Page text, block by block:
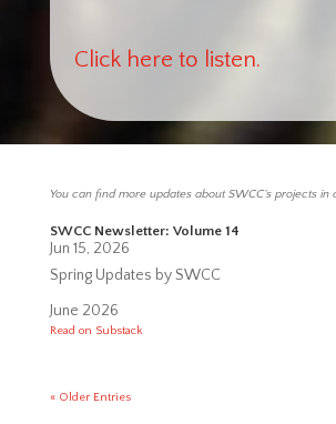
Click here to listen.
You can find more updates about SWCC’s projects in
SWCC Newsletter: Volume 14
Jun 15, 2026
Spring Updates by SWCC
June 2026
Read on Substack
« Older Entries